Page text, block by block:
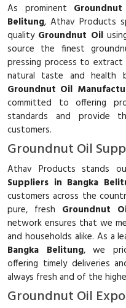
As prominent
Belitung, Athav Products
quality Groundnut Oil
source the finest
pressing process to
natural taste and health
Groundnut Oil
committed to offering
standards and provide
customers.
Groundnut Oil
Athav Products stands
Suppliers in Bangka
customers across the
pure, fresh Groundnut
network ensures that we
and households alike. As a
Bangka Belitung, we
offering timely deliveries
always fresh and of the
Groundnut Oil